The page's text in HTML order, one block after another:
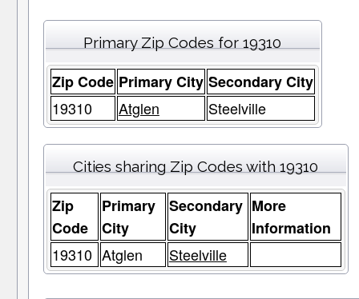
Primary Zip Codes for 19310
Zip Code Primary City Secondary City
19310
Atglen Steelville
Cities sharing Zip Codes with 19310
Zip
Code
Primary
City
Secondary
City
More
Information
19310 Atglen Steelville